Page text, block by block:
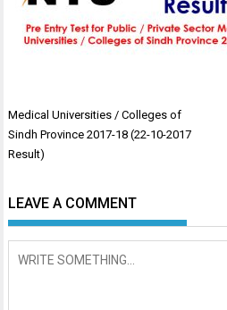
Post
navigation
Medical Universities / Colleges of
Sindh Province 2017-18 (22-10-2017
Result)
LEAVE A COMMENT